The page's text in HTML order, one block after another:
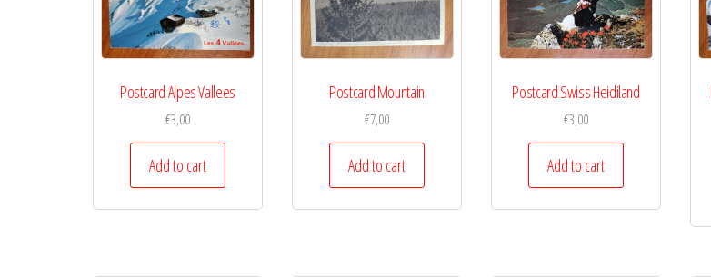
Postcard Alpes Vallees
€3,00
Add to cart
Postcard Mountain
€7,00
Add to cart
Postcard Swiss Heidiland
€3,00
Add to cart